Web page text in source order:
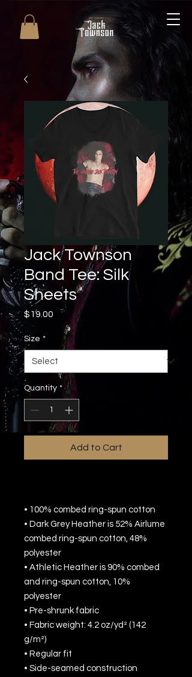
Jack Townson
Band Tee: Silk
Sheets
$19.00 Price
Size *
Quantity *
Add to Cart
• 100% combed ring-spun cotton
• Dark Grey Heather is 52% Airlume
combed ring-spun cotton, 48%
polyester
• Athletic Heather is 90% combed
and ring-spun cotton, 10%
polyester
• Pre-shrunk fabric
• Fabric weight: 4.2 oz/yd² (142
g/m²)
• Regular fit
• Side-seamed construction